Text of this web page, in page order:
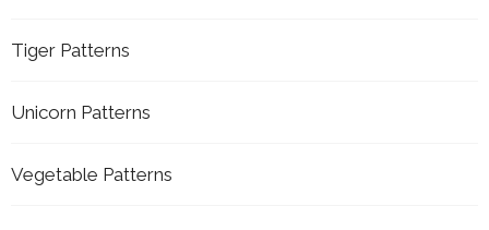
Tiger Patterns
Unicorn Patterns
Vegetable Patterns